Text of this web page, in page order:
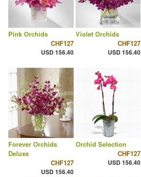
Pink Orchids
CHF127
USD 156.40
Violet Orchids
CHF127
USD 156.40
Forever Orchids
Deluxe
CHF127
USD 156.40
Orchid Selection
CHF127
USD 156.40